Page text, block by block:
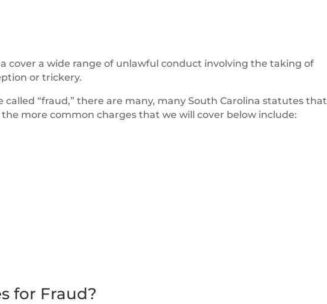
cover a wide range of unlawful conduct involving the taking of
or trickery.
“fraud,” there are many, many South Carolina statutes that
more common charges that we will cover below include:
for Fraud?